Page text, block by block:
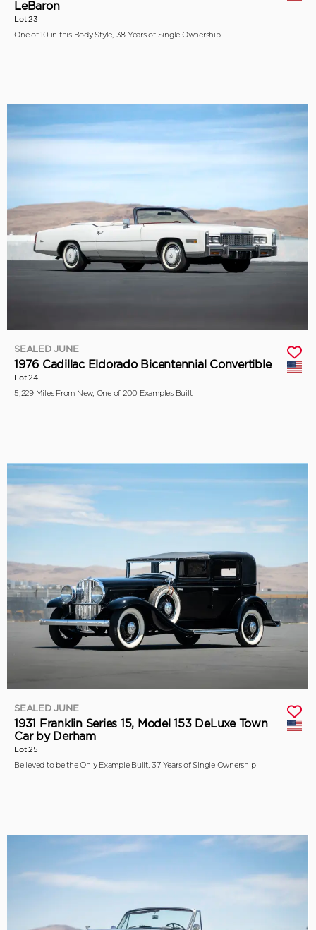
LeBaron
Lot 23
One of 10 in this Body Style, 38 Years of Single Ownership
SEALED JUNE
1976 Cadillac Eldorado Bicentennial Convertible
Lot 24
5,229 Miles From New, One of 200 Examples Built
SEALED JUNE
1931 Franklin Series 15, Model 153 DeLuxe Town
Car by Derham
Lot 25
Believed to be the Only Example Built, 37 Years of Single Ownership